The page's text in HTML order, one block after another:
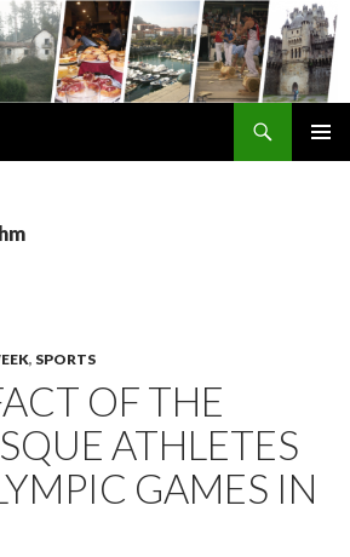
, SPORTS
OF THE
ATHLETES
GAMES IN